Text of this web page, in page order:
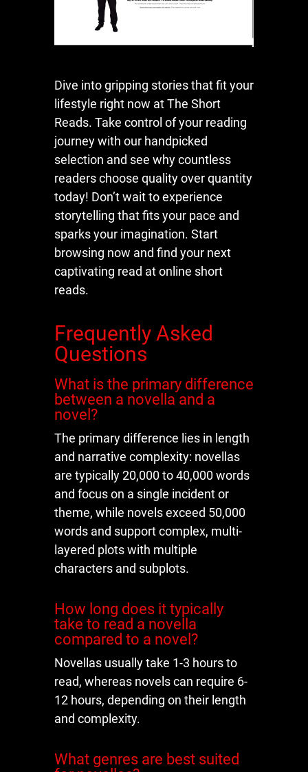
Dive into gripping stories that fit your
lifestyle right now at The Short
Reads. Take control of your reading
journey with our handpicked
selection and see why countless
readers choose quality over quantity
today! Don’t wait to experience
storytelling that fits your pace and
sparks your imagination. Start
browsing now and find your next
captivating read at online short
reads.
Frequently Asked
Questions
What is the primary difference
between a novella and a
novel?
The primary difference lies in length
and narrative complexity: novellas
are typically 20,000 to 40,000 words
and focus on a single incident or
theme, while novels exceed 50,000
words and support complex, multi-
layered plots with multiple
characters and subplots.
How long does it typically
take to read a novella
compared to a novel?
Novellas usually take 1-3 hours to
read, whereas novels can require 6-
12 hours, depending on their length
and complexity.
What genres are best suited